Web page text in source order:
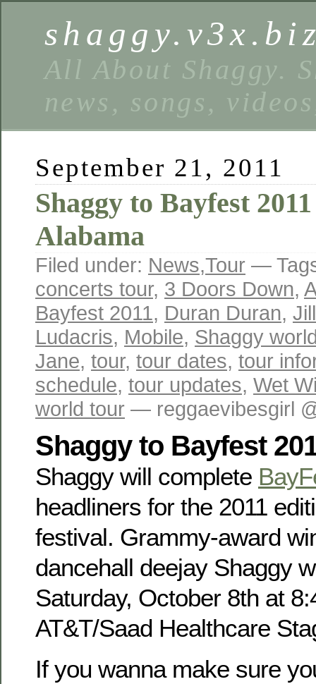
All About Shaggy.
news, songs,
September 21, 2011
Shaggy to Bayfest
Alabama
Filed under: News,Tour —
concerts tour, 3 Doors Down,
Bayfest 2011, Duran Duran,
Ludacris, Mobile, Shaggy
Jane, tour, tour dates, tour
schedule, tour updates, Wet
world tour — reggaevibesgirl
Shaggy to Bayfest
Shaggy will complete
headliners for the 2011
festival. Grammy-award
dancehall deejay Shaggy
Saturday, October 8th at
AT&T/Saad Healthcare
If you wanna make sure